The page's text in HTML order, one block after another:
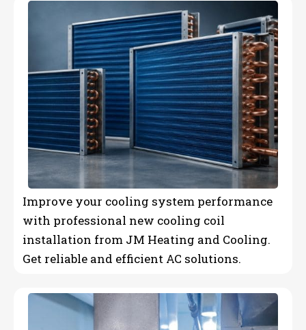
Improve your cooling system performance
with professional new cooling coil
installation from JM Heating and Cooling.
Get reliable and efficient AC solutions.